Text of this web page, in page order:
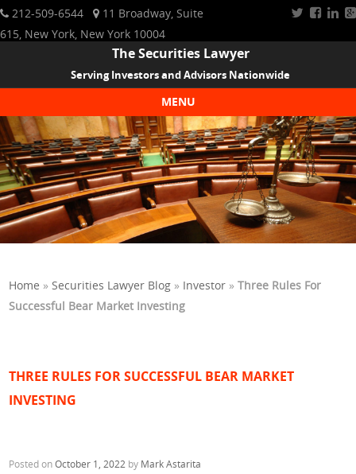
212-509-6544
11 Broadway, Suite
615, New York, New York 10004
The Securities Lawyer
Serving Investors and Advisors Nationwide
MENU
Skip to content
Home »Securities Lawyer Blog » Investor »Three Rules For
Successful Bear Market Investing
THREE RULES FOR SUCCESSFUL BEAR MARKET
INVESTING
Posted onOctober 1, 2022 by Mark Astarita